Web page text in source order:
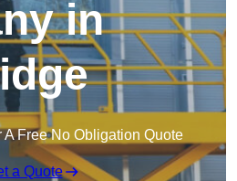
in
A Free No Obligation Quote
a Quote